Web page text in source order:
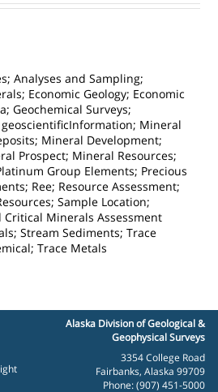
Analyses and Sampling;
Economic Geology; Economic
Geochemical Surveys;
Mineral
Mineral Development;
Prospect; Mineral Resources;
Group Elements; Precious
Ree; Resource Assessment;
Sample Location;
Minerals Assessment
Stream Sediments; Trace
Trace Metals
Alaska Division of Geological &
Geophysical Surveys
3354 College Road
Fairbanks, Alaska 99709
Phone: (907) 451-5000